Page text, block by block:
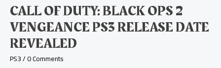
CALL OF DUTY: BLACK OPS 2
VENGEANCE PS3 RELEASE DATE
REVEALED
PS3/0 Comments
Call
of
Duty:
Black
Ops
2